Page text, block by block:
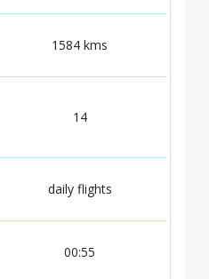
1584 kms
14
daily flights
00:55